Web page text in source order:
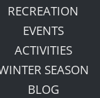
RECREATION
EVENTS
ACTIVITIES
SEASON
BLOG